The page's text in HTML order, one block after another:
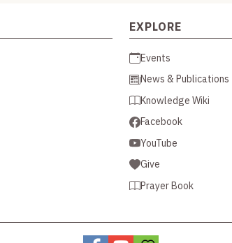
EXPLORE
Events
News & Publications
Knowledge Wiki
Facebook
YouTube
Give
Prayer Book